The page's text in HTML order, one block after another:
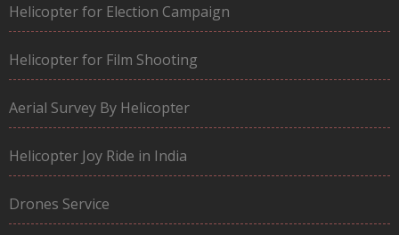
Helicopter for Election Campaign
Helicopter for Film Shooting
Aerial Survey By Helicopter
Helicopter Joy Ride in India
Drones Service